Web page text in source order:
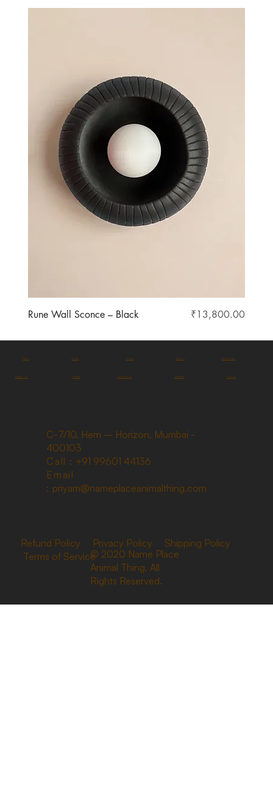
Rune Wall Sconce – Black Price
₹13,800.00
C-7/10, Hem – Horizon, Mumbai -
400103
Call : +91 99601 44136
Email
: priyam@nameplaceanimalthing.com
FAQs
Categories
Home
Media
Shop
Partnership
About
Sitemap
Catalogues
Contact
© 2020 Name Place
Animal Thing. All
Rights Reserved.
Refund Policy Privacy Policy
Shipping Policy
Terms of Service